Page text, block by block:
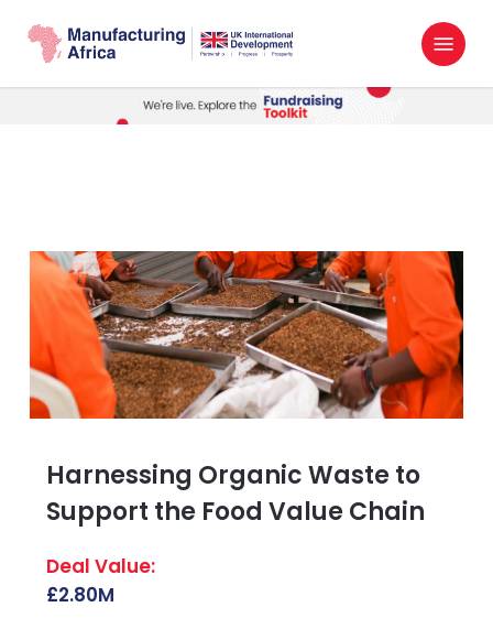
main
search
Menu
Harnessing Organic Waste to
Support the Food Value Chain
£2.80M